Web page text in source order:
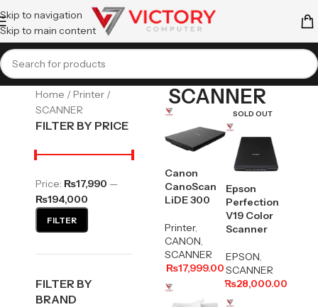
Skip to navigation
Skip to main content
Home
Printer
SCANNER
FILTER BY PRICE
FILTER
Price: ₨17,990 —
₨194,000
FILTER BY
BRAND
SCANNER
Canon
CanoScan
LiDE 300
Printer,
CANON,
SCANNER
₨17,999.00
SOLD OUT
Epson
Perfection
V19 Color
Scanner
EPSON,
SCANNER
₨28,000.00